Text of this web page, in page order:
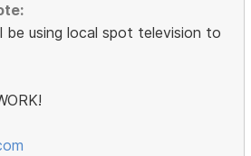
be using local spot television to